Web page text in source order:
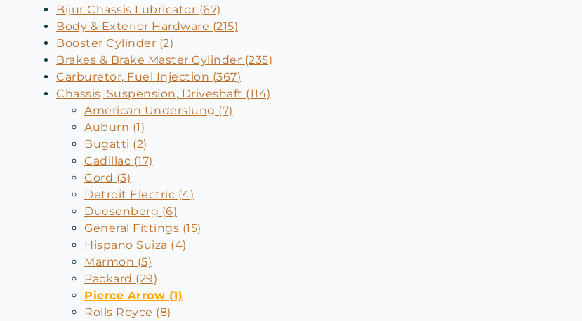
Bijur Chassis Lubricator (67)
Body & Exterior Hardware (215)
Booster Cylinder (2)
Brakes & Brake Master Cylinder (235)
Carburetor, Fuel Injection (367)
Chassis, Suspension, Driveshaft (114)
American Underslung (7)
Auburn (1)
Bugatti (2)
Cadillac (17)
Cord (3)
Detroit Electric (4)
Duesenberg (6)
General Fittings (15)
Hispano Suiza (4)
Marmon (5)
Packard (29)
Pierce Arrow (1)
Rolls Royce (8)